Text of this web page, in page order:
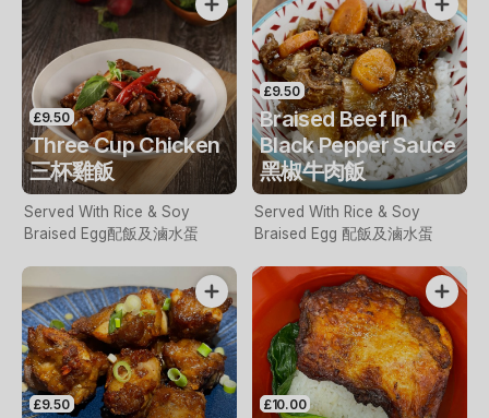
£9.50
Three Cup Chicken
三杯雞飯
Served With Rice & Soy
Braised Egg配飯及滷水蛋
£9.50
Braised Beef In
Black Pepper Sauce
黑椒牛肉飯
Served With Rice & Soy
Braised Egg 配飯及滷水蛋
£9.50 £10.00